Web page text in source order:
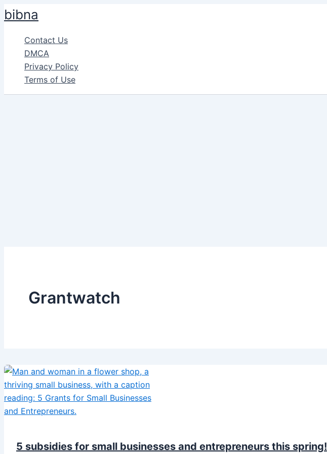
Skip
to
content
bibna
Contact Us
DMCA
Privacy Policy
Terms of Use
Grantwatch
5 subsidies for small businesses and entrepreneurs this spring!